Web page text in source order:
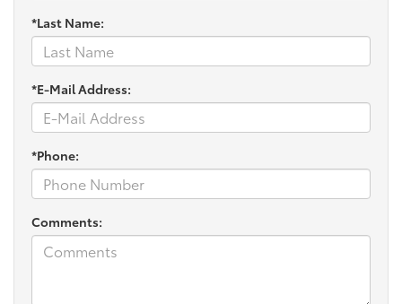
*Last Name:
*E-Mail Address:
*Phone:
Comments: